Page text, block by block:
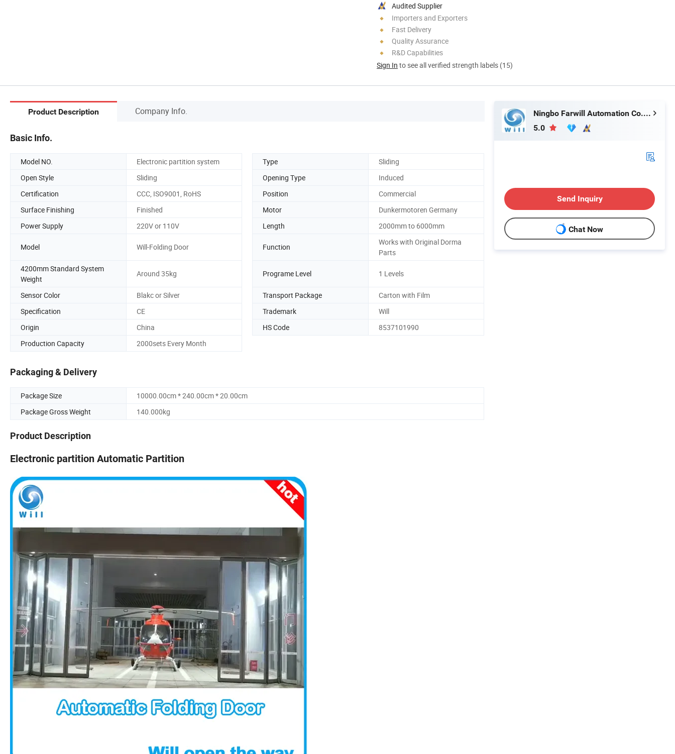
Audited Supplier
Importers and Exporters
Fast Delivery
Quality Assurance
R&D Capabilities
Sign In to see all verified strength labels (15)
Product Description Company Info.
Basic Info.
Model NO. Electronic partition system Type
Sliding
Open Style
Sliding Opening Type
Induced
Certification
CCC, ISO9001, RoHS Position
Commercial
Surface Finishing
Finished Motor
Dunkermotoren Germany
Power Supply
220V or 110V Length 2000mm to 6000mm
Model Will-Folding Door Function
Works with Original Dorma
Parts
4200mm Standard System
Weight
Around 35kg Programe Level 1 Levels
Sensor Color Blakc or Silver Transport Package
Carton with Film
Specification
CE Trademark
Will
Origin
China HS Code
8537101990
Production Capacity
2000sets Every Month
Packaging & Delivery
Package Size
10000.00cm * 240.00cm * 20.00cm
Package Gross Weight
140.000kg
Product Description
Electronic partition Automatic Partition
Ningbo Farwill Automation Co., Ltd.
5.0
Send Inquiry
Chat Now